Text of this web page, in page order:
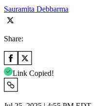
Sauramita Debbarma
Share:
Link Copied!